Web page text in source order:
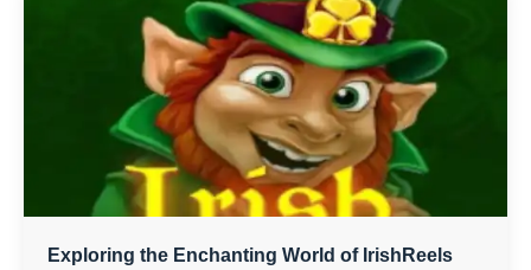
Exploring the Enchanting World of IrishReels